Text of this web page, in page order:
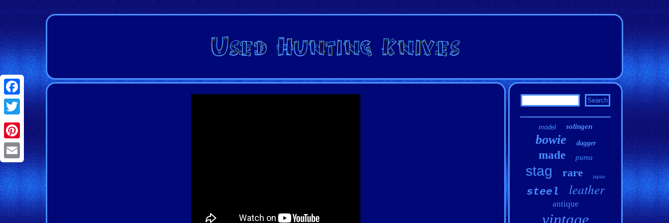
Facebook
Twitter
Pinterest
Email
model solingen
bowie dagger
made puma
stag rare japan
steel leather
antique